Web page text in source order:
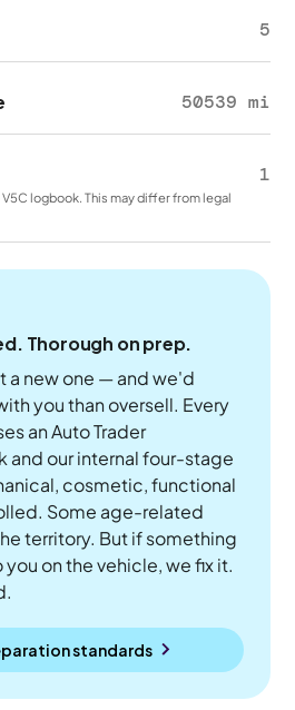
5
50539 mi
1
logbook. This may differ from legal
Thorough on prep.
a new one — and we'd
you than oversell. Every
an Auto Trader
and our internal four-stage
cosmetic, functional
Some age-related
territory. But if something
on the vehicle, we fix it.
standards